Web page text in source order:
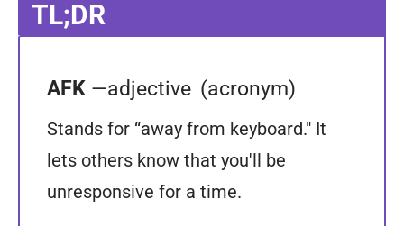
TL;DR
AFK —adjective (acronym)
Stands for “away from keyboard." It
lets others know that you'll be
unresponsive for a time.